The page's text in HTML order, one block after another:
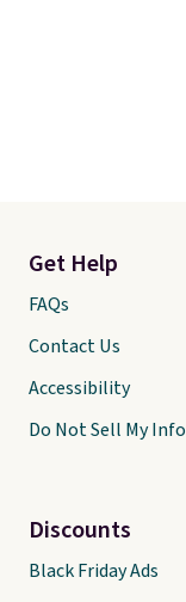
Get Help
FAQs
Contact Us
Accessibility
Do Not Sell My Info
Discounts
Black Friday Ads